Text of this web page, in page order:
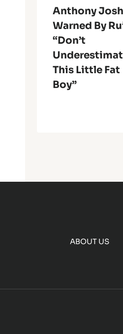
Anthony
Warned By
“Don’t
This Little Fat
Boy”
ABOUT US